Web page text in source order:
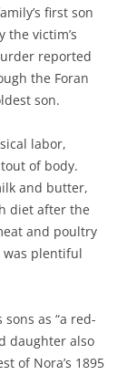
first son
the victim’s
reported
the Foran
son.
labor,
of body.
and butter,
diet after the
and poultry
was plentiful
sons as “a red-
daughter also
of Nora’s 1895